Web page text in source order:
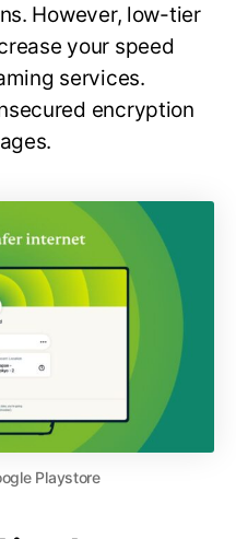
However, low-tier
your speed
services.
encryption
Playstore